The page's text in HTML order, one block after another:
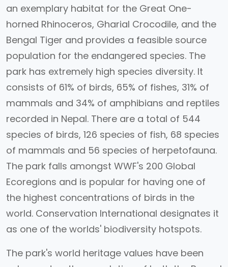
an exemplary habitat for the Great One-
horned Rhinoceros, Gharial Crocodile, and the
Bengal Tiger and provides a feasible source
population for the endangered species. The
park has extremely high species diversity. It
consists of 61% of birds, 65% of fishes, 31% of
mammals and 34% of amphibians and reptiles
recorded in Nepal. There are a total of 544
species of birds, 126 species of fish, 68 species
of mammals and 56 species of herpetofauna.
The park falls amongst WWF's 200 Global
Ecoregions and is popular for having one of
the highest concentrations of birds in the
world. Conservation International designates it
as one of the worlds' biodiversity hotspots.
The park's world heritage values have been